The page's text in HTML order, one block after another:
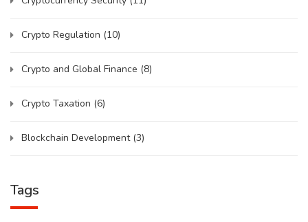
Crypto Regulation (10)
Crypto and Global Finance (8)
Crypto Taxation (6)
Blockchain Development (3)
Tags